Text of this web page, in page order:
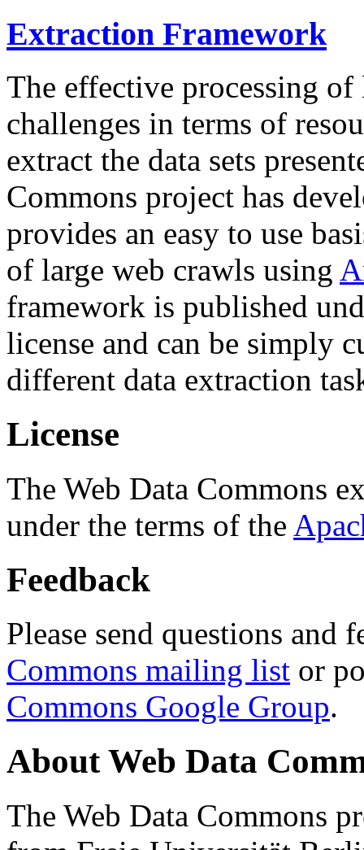
Extraction Framework
The effective processing of
challenges in terms of
extract the data sets
Commons project has
provides an easy to use
of large web crawls using
framework is published
license and can be simply
different data extraction
License
The Web Data Commons
under the terms of the
Feedback
Please send questions and
Commons mailing list or
Commons Google Group.
About Web Data
The Web Data Commons